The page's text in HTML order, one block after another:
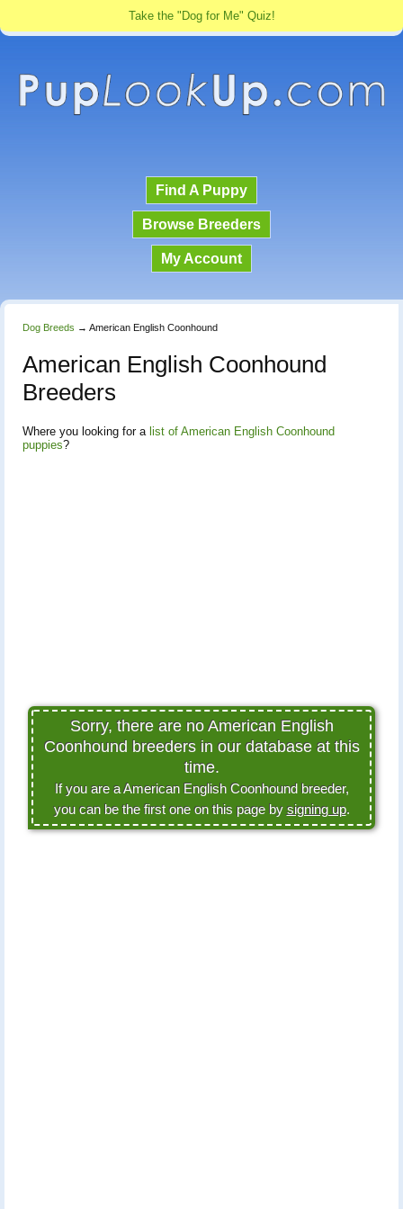
Take the "Dog for Me" Quiz!
Find A Puppy
Browse Breeders
My Account
Dog Breeds → American English Coonhound
American English Coonhound
Breeders
Where you looking for a list of American English Coonhound
puppies?
Sorry, there are no American English
Coonhound breeders in our database at this
time.
If you are a American English Coonhound breeder,
you can be the first one on this page bysigning up.